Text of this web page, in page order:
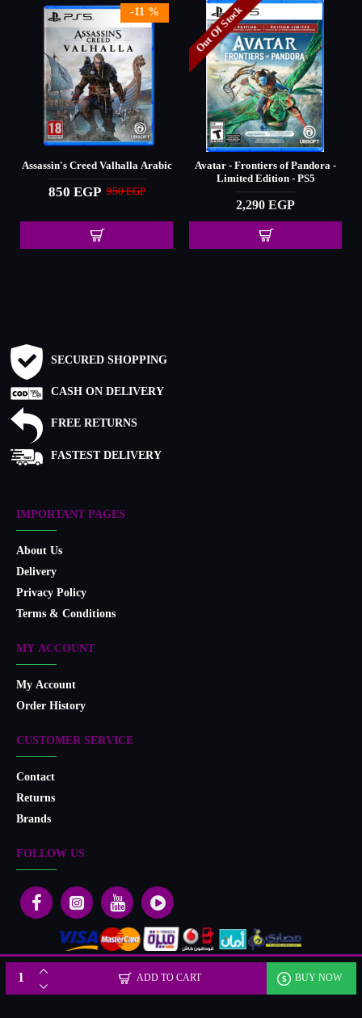
ADD TO CART BUY NOW
-11 %
Assassin's Creed Valhalla Arabic
850 EGP 950 EGP
Out Of Stock
Avatar - Frontiers of Pandora -
Limited Edition - PS5
2,290 EGP
SECURED SHOPPING
CASH ON DELIVERY
FREE RETURNS
FASTEST DELIVERY
IMPORTANT PAGES
About Us
Delivery
Privacy Policy
Terms & Conditions
MY ACCOUNT
My Account
Order History
CUSTOMER SERVICE
Contact
Returns
Brands
FOLLOW US
Designed & developed by Microlife